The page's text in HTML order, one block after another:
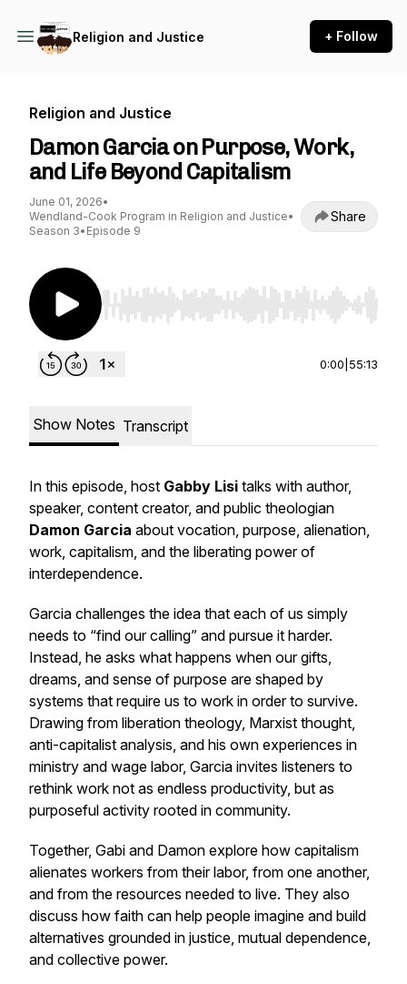
Religion and Justice + Follow
Religion and Justice
Damon Garcia on Purpose, Work,
and Life Beyond Capitalism
June 01, 2026•
Wendland-Cook Program in Religion and Justice•
Season 3• Episode 9
Share
Use Left/Right to seek, Home/End to jump to
0:00 55:13
Show Notes Transcript
In this episode, host Gabby Lisi talks with author,
speaker, content creator, and public theologian
Damon Garcia about vocation, purpose, alienation,
work, capitalism, and the liberating power of
interdependence.
Garcia challenges the idea that each of us simply
needs to “find our calling” and pursue it harder.
Instead, he asks what happens when our gifts,
dreams, and sense of purpose are shaped by
systems that require us to work in order to survive.
Drawing from liberation theology, Marxist thought,
anti-capitalist analysis, and his own experiences in
ministry and wage labor, Garcia invites listeners to
rethink work not as endless productivity, but as
purposeful activity rooted in community.
Together, Gabi and Damon explore how capitalism
alienates workers from their labor, from one another,
and from the resources needed to live. They also
discuss how faith can help people imagine and build
alternatives grounded in justice, mutual dependence,
and collective power.